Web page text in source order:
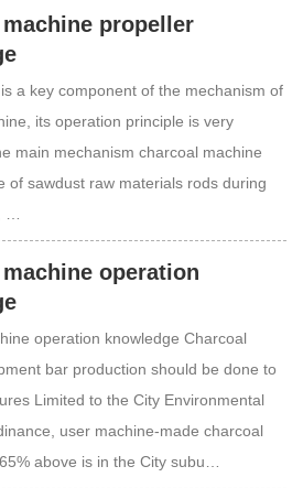
propeller
a key component of the mechanism of
its operation principle is very
main mechanism charcoal machine
of sawdust raw materials rods during
…
operation
operation knowledge Charcoal
bar production should be done to
Limited to the City Environmental
user machine-made charcoal
above is in the City subu…